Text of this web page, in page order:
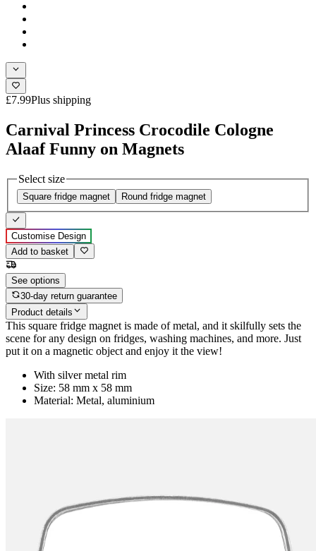
£7.99Plus shipping
Carnival Princess Crocodile Cologne
Alaaf Funny on Magnets
Select size
Square fridge magnet Round fridge magnet
Customise Design
Add to basket
See options
30-day return guarantee
Product details
This square fridge magnet is made of metal, and it skilfully sets the
scene for any design on fridges, washing machines, and more. Just
put it on a magnetic object and enjoy it the view!
With silver metal rim
Size: 58 mm x 58 mm
Material: Metal, aluminium